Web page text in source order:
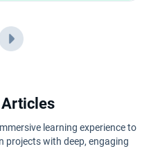
learning experience to
projects with deep, engaging